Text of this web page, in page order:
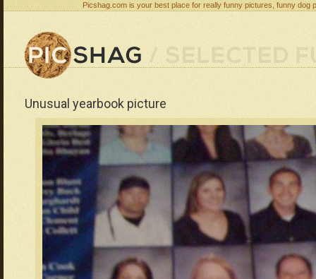
Picshag.com is your best place for really funny pictures, funny
Unusual yearbook picture